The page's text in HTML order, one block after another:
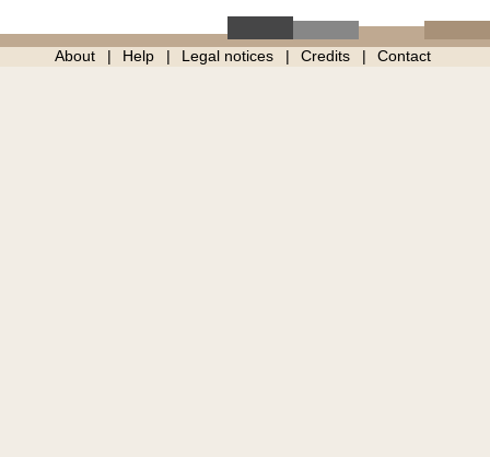
About Help Legal notices Credits Contact